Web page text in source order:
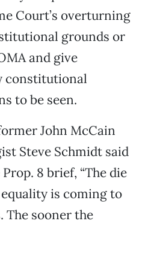
Court’s overturning
grounds or
and give
constitutional
to be seen.
John McCain
Steve Schmidt said
8 brief, “The die
equality is coming to
The sooner the